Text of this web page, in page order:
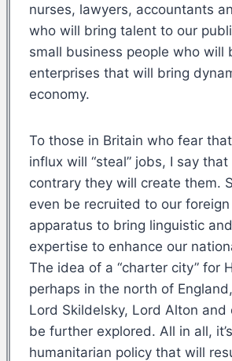
nurses, lawyers, accountants
who will bring talent to our
small business people who will
enterprises that will bring
economy.
To those in Britain who fear
influx will “steal” jobs, I say
contrary they will create them.
even be recruited to our
apparatus to bring linguistic
expertise to enhance our
The idea of a “charter city” for
perhaps in the north of
Lord Skildelsky, Lord Alton and
be further explored. All in all,
humanitarian policy that will